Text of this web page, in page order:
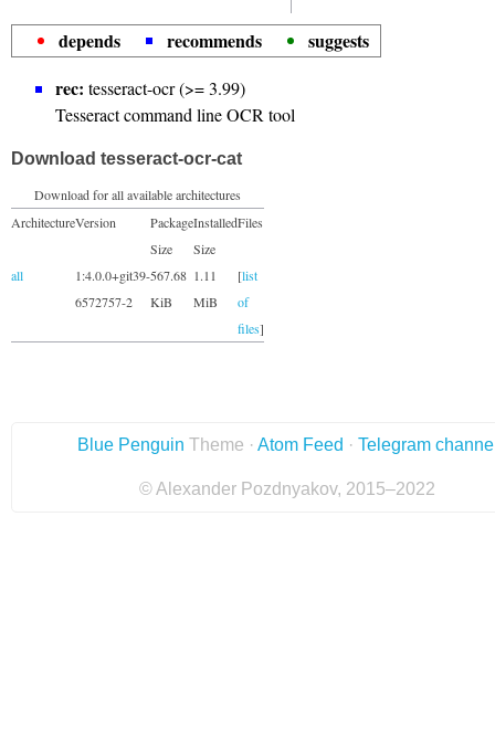
depends recommends
suggests
rec: tesseract-ocr (>= 3.99)
Tesseract command line OCR tool
Download tesseract-ocr-cat
Download for all available architectures
ArchitectureVersion
Package
Size
Installed
Size
Files
all
1:4.0.0+git39-
6572757-2
567.68
KiB
1.11
MiB
[list
of
files]
Blue Penguin Theme · Atom Feed · Telegram
© Alexander Pozdnyakov, 2015–2022